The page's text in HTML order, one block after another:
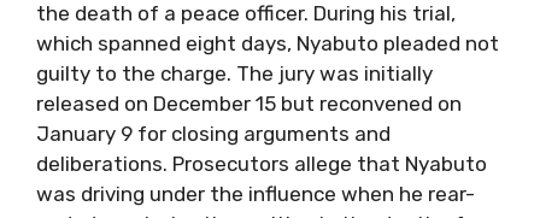
the death of a peace officer. During his trial,
which spanned eight days, Nyabuto pleaded not
guilty to the charge. The jury was initially
released on December 15 but reconvened on
January 9 for closing arguments and
deliberations. Prosecutors allege that Nyabuto
was driving under the influence when he rear-